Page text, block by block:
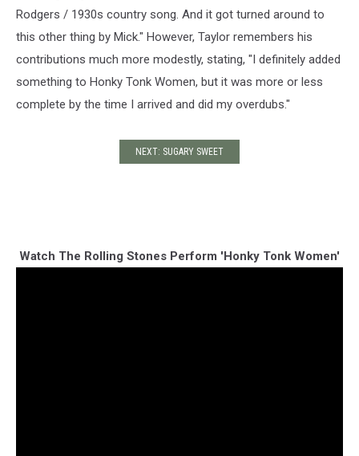
Rodgers / 1930s country song. And it got turned around to
this other thing by Mick." However, Taylor remembers his
contributions much more modestly, stating, "I definitely added
something to Honky Tonk Women, but it was more or less
complete by the time I arrived and did my overdubs."
NEXT: SUGARY SWEET
Watch The Rolling Stones Perform 'Honky Tonk Women'